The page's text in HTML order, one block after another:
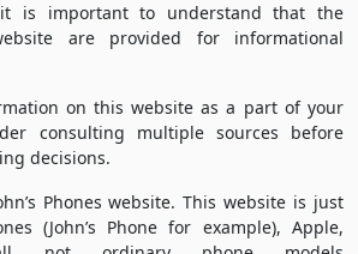
it is important to understand that the
are provided for informational
on this website as a part of your
consulting multiple sources before
decisions.
Phones website. This website is just
(John’s Phone for example), Apple,